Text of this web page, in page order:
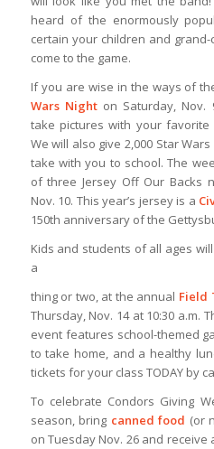
heard of the enormously
certain your children and
come to the game.
If you are wise in the ways of
Wars Nighton Saturday, Nov.
take pictures with your
We will also give 2,000 Star
take with you to school. The
of three Jersey Off Our Backs
Nov. 10. This year’s jersey is a
150th anniversary of the
Kids and students of all ages
a
thing or two, at the annual Field
Thursday, Nov. 14 at 10:30 a.m.
event features school-themed
to take home, and a healthy
tickets for your class TODAY by
To celebrate Condors Giving
season, bring canned food (or
on Tuesday Nov. 26 and receive